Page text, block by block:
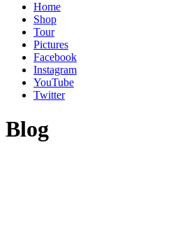
Home
Shop
Tour
Pictures
Facebook
Instagram
YouTube
Twitter
Blog